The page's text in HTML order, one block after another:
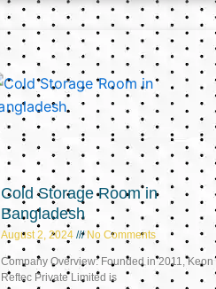
Cold Storage Room in
Bangladesh
August 2, 2024 No Comments
Company Overview: Founded in 2011, Keon
Reftec Private Limited is